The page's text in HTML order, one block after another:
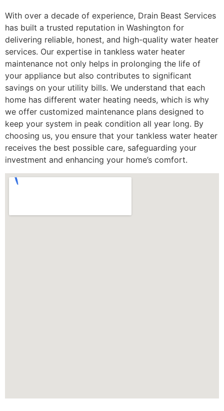
With over a decade of experience, Drain Beast Services
has built a trusted reputation in Washington for
delivering reliable, honest, and high-quality water heater
services. Our expertise in tankless water heater
maintenance not only helps in prolonging the life of
your appliance but also contributes to significant
savings on your utility bills. We understand that each
home has different water heating needs, which is why
we offer customized maintenance plans designed to
keep your system in peak condition all year long. By
choosing us, you ensure that your tankless water heater
receives the best possible care, safeguarding your
investment and enhancing your home’s comfort.